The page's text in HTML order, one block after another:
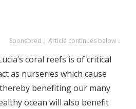
Sponsored | Article continues below ↓
coral reefs is of critical
as nurseries which cause
benefiting our many
ocean will also benefit